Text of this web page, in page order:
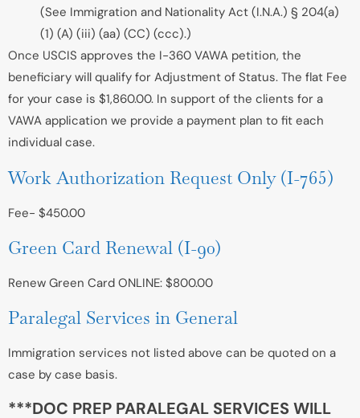
(See Immigration and Nationality Act (I.N.A.) § 204(a)
(1) (A) (iii) (aa) (CC) (ccc).)
Once USCIS approves the I-360 VAWA petition, the
beneficiary will qualify for Adjustment of Status. The flat Fee
for your case is $1,860.00. In support of the clients for a
VAWA application we provide a payment plan to fit each
individual case.
Work Authorization Request Only (I-765)
Fee- $450.00
Green Card Renewal (I-90)
Renew Green Card ONLINE: $800.00
Paralegal Services in General
Immigration services not listed above can be quoted on a
case by case basis.
***DOC PREP PARALEGAL SERVICES WILL